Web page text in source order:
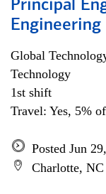
Principal
Global
Technology
1st shift
Travel: Yes, 5%
Posted Jun
Charlotte, NC